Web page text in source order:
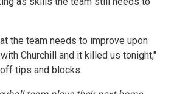
the team needs to improve upon
Churchill and it killed us tonight,"
tips and blocks.